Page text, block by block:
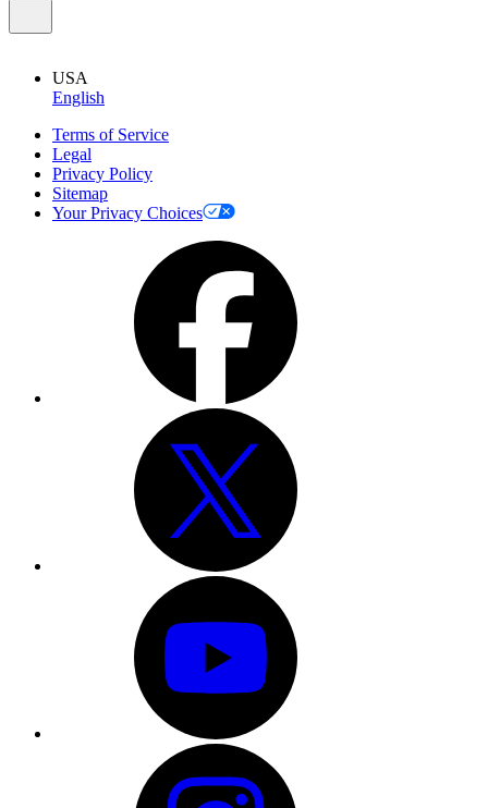
USA
English
Terms of Service
Legal
Privacy Policy
Sitemap
Your Privacy Choices